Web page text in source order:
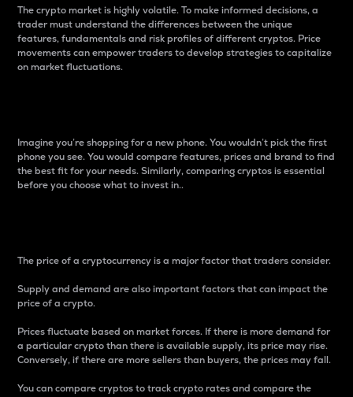
The crypto market is highly volatile. To make informed decisions, a
trader must understand the differences between the unique
features, fundamentals and risk profiles of different cryptos. Price
movements can empower traders to develop strategies to capitalize
on market fluctuations.
Imagine you’re shopping for a new phone. You wouldn’t pick the first
phone you see. You would compare features, prices and brand to find
the best fit for your needs. Similarly, comparing cryptos is essential
before you choose what to invest in..
The price of a cryptocurrency is a major factor that traders consider.
Supply and demand are also important factors that can impact the
price of a crypto.
Prices fluctuate based on market forces. If there is more demand for
a particular crypto than there is available supply, its price may rise.
Conversely, if there are more sellers than buyers, the prices may fall.
You can compare cryptos to track crypto rates and compare the